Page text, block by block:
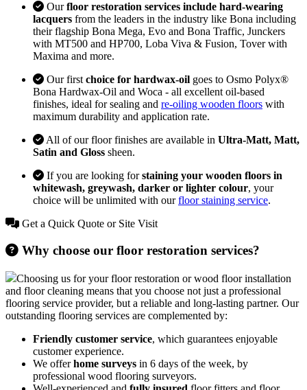
Ourfloor restoration services include hard-wearing
lacquers from the leaders in the industry like Bona including
their flagship Bona Mega, Evo and Bona Traffic, Junckers
with MT500 and HP700, Loba Viva & Fusion, Tover with
Maxima and more.
Our firstchoice for hardwax-oil goes to Osmo Polyx®
Bona Hardwax-Oil and Woca - all excellent oil-based
finishes, ideal for sealing and re-oiling wooden floors with
maximum durability and application rate.
All of our floor finishes are available in Ultra-Matt, Matt,
Satin and Gloss sheen.
If you are looking forstaining your wooden floors in
whitewash, greywash, darker or lighter colour, your
choice will be unlimited with ourfloor staining service.
Get a Quick Quote or Site Visit
Why choose our floor restoration services?
Choosing us for your floor restoration or wood floor installation
and floor cleaning means that you choose not just a professional
flooring service provider, but a reliable and long-lasting partner. Our
outstanding flooring services are complemented by:
Friendly customer service, which guarantees enjoyable
customer experience.
We offerhome surveys in 6 days of the week, by
professional wood flooring surveyors.